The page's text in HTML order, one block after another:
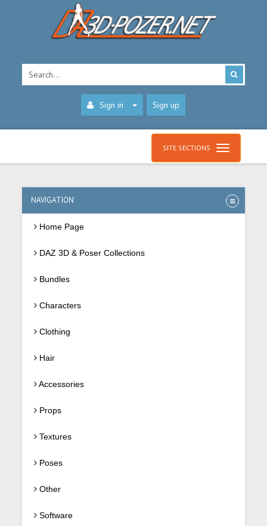
Sign in Sign up
SITE SECTIONS
NAVIGATION
Home Page
DAZ 3D & Poser Collections
Bundles
Characters
Clothing
Hair
Accessories
Props
Textures
Poses
Other
Software